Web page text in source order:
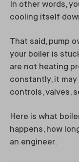
In other words,
cooling itself
That said, pump
your boiler is
are not heating
constantly, it
controls, valves,
Here is what
happens, how
an engineer.